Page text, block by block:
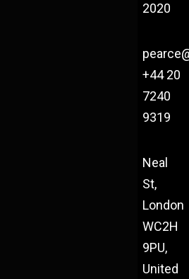
2020
+44 20
7240
9319
Neal
St,
London
WC2H
9PU,
United